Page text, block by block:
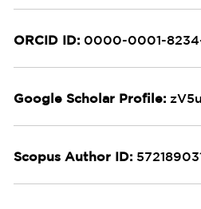
ORCID ID: 0000-0001-
Google Scholar Profile:
Scopus Author ID: